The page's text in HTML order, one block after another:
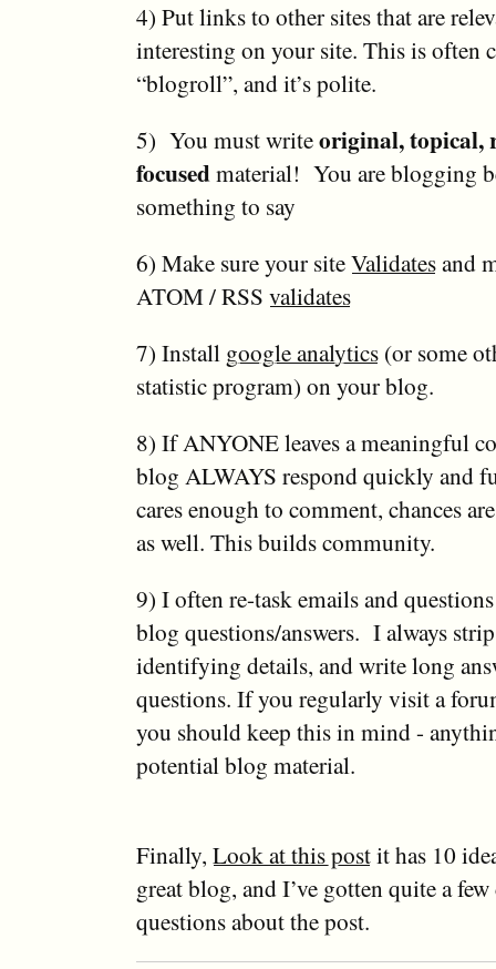
4) Put links to other sites that are
interesting on your site. This is often
“blogroll”, and it’s polite.
5) You must writeoriginal, topical,
focusedmaterial! You are blogging
something to say
6) Make sure your siteValidatesand
ATOM / RSS validates
7) Install google analytics(or some
statistic program) on your blog.
8) If ANYONE leaves a meaningful
blog ALWAYS respond quickly and
cares enough to comment, chances
as well. This builds community.
9) I often re-task emails and
blog questions/answers. I always
identifying details, and write long
questions. If you regularly visit a
you should keep this in mind -
potential blog material.
Finally, Look at this postit has 10
great blog, and I’ve gotten quite a
questions about the post.